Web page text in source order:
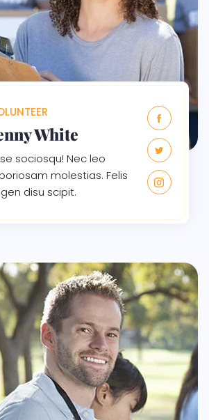
White
sociosqu! Nec leo
molestias. Felis
disu scipit.